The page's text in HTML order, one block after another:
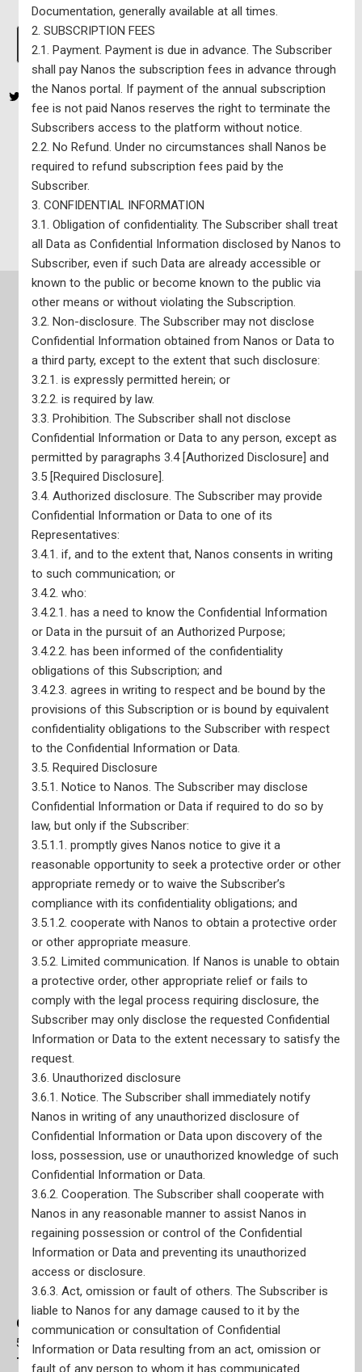
Documentation, generally available at all times.
2. SUBSCRIPTION FEES
2.1. Payment. Payment is due in advance. The Subscriber
shall pay Nanos the subscription fees in advance through
the Nanos portal. If payment of the annual subscription
fee is not paid Nanos reserves the right to terminate the
Subscribers access to the platform without notice.
2.2. No Refund. Under no circumstances shall Nanos be
required to refund subscription fees paid by the
Subscriber.
3. CONFIDENTIAL INFORMATION
3.1. Obligation of confidentiality. The Subscriber shall treat
all Data as Confidential Information disclosed by Nanos to
Subscriber, even if such Data are already accessible or
known to the public or become known to the public via
other means or without violating the Subscription.
3.2. Non-disclosure. The Subscriber may not disclose
Confidential Information obtained from Nanos or Data to
a third party, except to the extent that such disclosure:
3.2.1. is expressly permitted herein; or
3.2.2. is required by law.
3.3. Prohibition. The Subscriber shall not disclose
Confidential Information or Data to any person, except as
permitted by paragraphs 3.4 [Authorized Disclosure] and
3.5 [Required Disclosure].
3.4. Authorized disclosure. The Subscriber may provide
Confidential Information or Data to one of its
Representatives:
3.4.1. if, and to the extent that, Nanos consents in writing
to such communication; or
3.4.2. who:
3.4.2.1. has a need to know the Confidential Information
or Data in the pursuit of an Authorized Purpose;
3.4.2.2. has been informed of the confidentiality
obligations of this Subscription; and
3.4.2.3. agrees in writing to respect and be bound by the
provisions of this Subscription or is bound by equivalent
confidentiality obligations to the Subscriber with respect
to the Confidential Information or Data.
3.5. Required Disclosure
3.5.1. Notice to Nanos. The Subscriber may disclose
Confidential Information or Data if required to do so by
law, but only if the Subscriber:
3.5.1.1. promptly gives Nanos notice to give it a
reasonable opportunity to seek a protective order or other
appropriate remedy or to waive the Subscriber’s
compliance with its confidentiality obligations; and
3.5.1.2. cooperate with Nanos to obtain a protective order
or other appropriate measure.
3.5.2. Limited communication. If Nanos is unable to obtain
a protective order, other appropriate relief or fails to
comply with the legal process requiring disclosure, the
Subscriber may only disclose the requested Confidential
Information or Data to the extent necessary to satisfy the
request.
3.6. Unauthorized disclosure
3.6.1. Notice. The Subscriber shall immediately notify
Nanos in writing of any unauthorized disclosure of
Confidential Information or Data upon discovery of the
loss, possession, use or unauthorized knowledge of such
Confidential Information or Data.
3.6.2. Cooperation. The Subscriber shall cooperate with
Nanos in any reasonable manner to assist Nanos in
regaining possession or control of the Confidential
Information or Data and preventing its unauthorized
access or disclosure.
3.6.3. Act, omission or fault of others. The Subscriber is
liable to Nanos for any damage caused to it by the
communication or consultation of Confidential
Information or Data resulting from an act, omission or
fault of any person to whom it has communicated
No val
yz81a21o38
Nanos Single Riding Map – $7800 per year (excluding HST) –
Updated Monthly
Site Map
Home
Our Services
Live Data Portals
Recent Reports
Nanos Truth and Reconciliation Pledge
CRIC Membership
ESOMAR Membership
AAPOR Membership
WAPOR Membership
Adherence to CRIC Standards
Privacy Policy
CEO Declaration of Compliance with Canadian Code of
Market, Opinion, and Social Research and Data Analytics
CEO Declaration of Compliance with ISO-20252
AODA Compliance Plan
Ottawa Office
56 Sparks Street, Main Floor Suite Ottawa, ON K1P 5A9
Toronto Office